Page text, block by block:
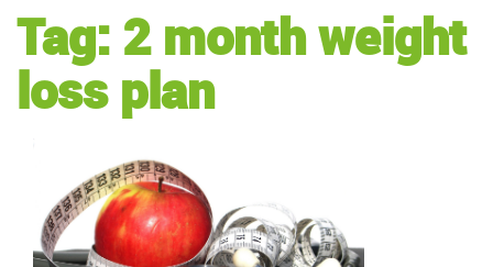
Tag: 2 month weight
loss plan